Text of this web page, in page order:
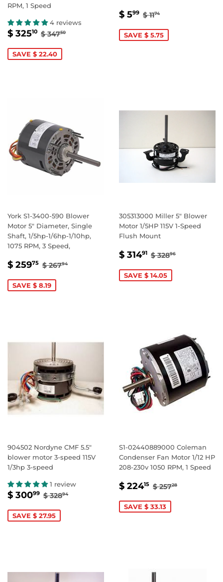
RPM, 1 Speed
4 reviews
SALE
$ 32510 $
REGULAR PRICE
$ 34750
SAVE $ 22.40
SALE
$ 599 $
REGULAR PRICE
$ 1174
SAVE $ 5.75
York S1-3400-590 Blower
Motor 5" Diameter, Single
Shaft, 1/5hp-1/6hp-1/10hp,
1075 RPM, 3 Speed,
SALE
$ 25975 $
REGULAR PRICE
$ 26794
SAVE $ 8.19
305313000 Miller 5" Blower
Motor 1/5HP 115V 1-Speed
Flush Mount
SALE
$ 31491 $
REGULAR
$ 32896
SAVE $ 14.05
904502 Nordyne CMF 5.5"
blower motor 3-speed 115V
1/3hp 3-speed
1 review
SALE
$ 30099 $
REGULAR PRICE
$ 32894
SAVE $ 27.95
S1-02440889000 Coleman
Condenser Fan Motor 1/12 HP
208-230v 1050 RPM, 1 Speed
SALE
$ 22415 $
REGULAR
$ 25728
SAVE $ 33.13